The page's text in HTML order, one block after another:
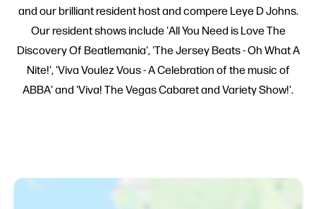
and our brilliant resident host and compere Leye D Johns.
Our resident shows include 'All You Need is Love The
Discovery Of Beatlemania', 'The Jersey Beats - Oh What A
Nite!', 'Viva Voulez Vous - A Celebration of the music of
ABBA' and 'Viva! The Vegas Cabaret and Variety Show!'.